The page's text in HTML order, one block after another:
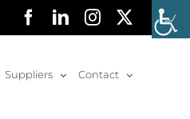
Facebook
LinkedInInstagram
Suppliers Contact